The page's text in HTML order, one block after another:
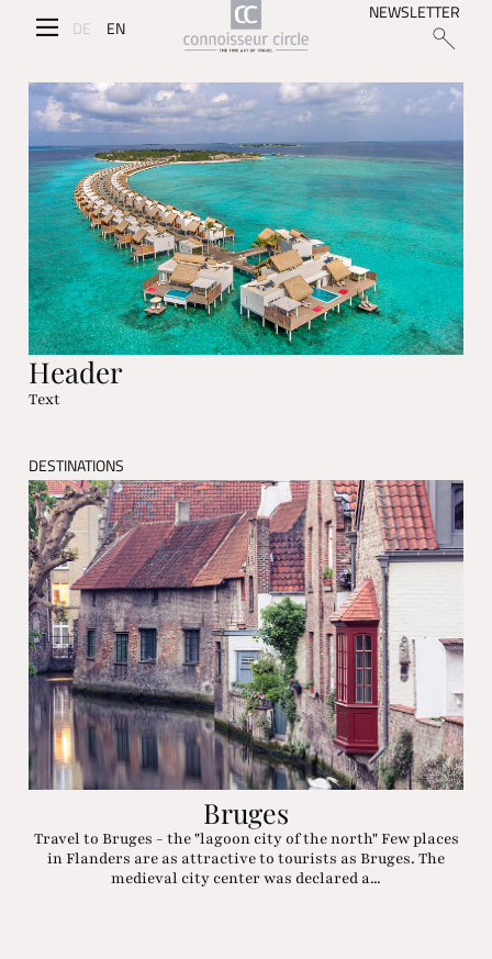
DE EN
NEWSLETTER
Header
Text
DESTINATIONS
Bruges
Travel to Bruges - the "lagoon city of the north" Few places
in Flanders are as attractive to tourists as Bruges. The
medieval city center was declared a...